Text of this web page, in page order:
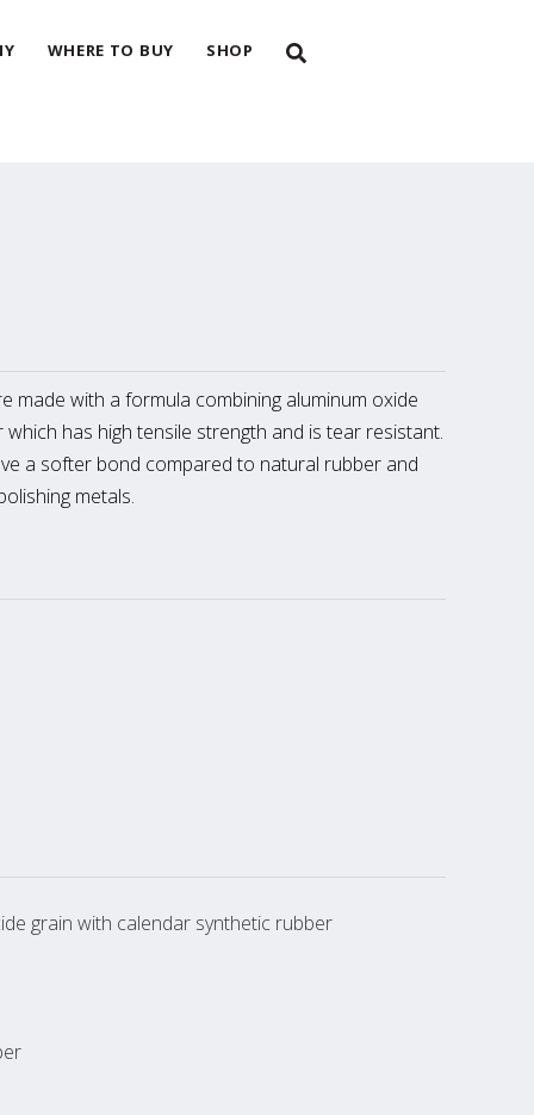
WHERE TO BUY SHOP
made with a formula combining aluminum oxide
has high tensile strength and is tear resistant.
a softer bond compared to natural rubber and
metals.
grain with calendar synthetic rubber